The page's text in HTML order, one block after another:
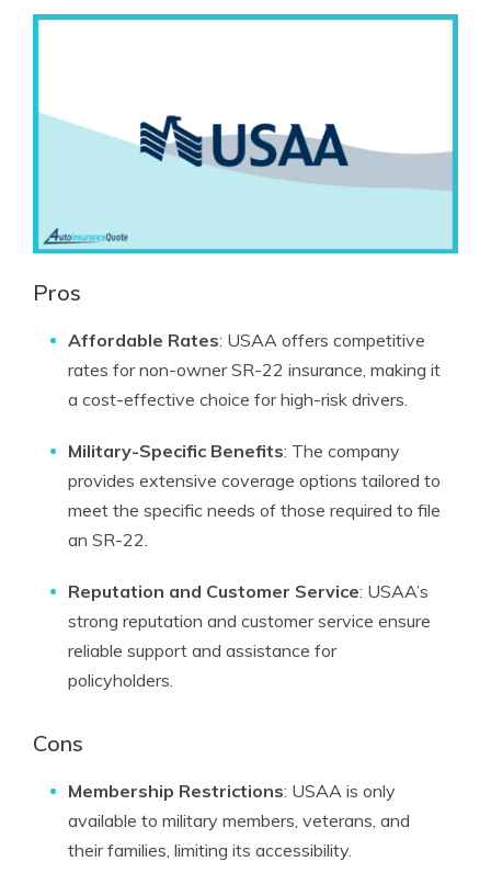
Pros
Affordable Rates: USAA offers competitive
rates for non-owner SR-22 insurance, making it
a cost-effective choice for high-risk drivers.
Military-Specific Benefits: The company
provides extensive coverage options tailored to
meet the specific needs of those required to file
an SR-22.
Reputation and Customer Service: USAA’s
strong reputation and customer service ensure
reliable support and assistance for
policyholders.
Cons
Membership Restrictions: USAA is only
available to military members, veterans, and
their families, limiting its accessibility.